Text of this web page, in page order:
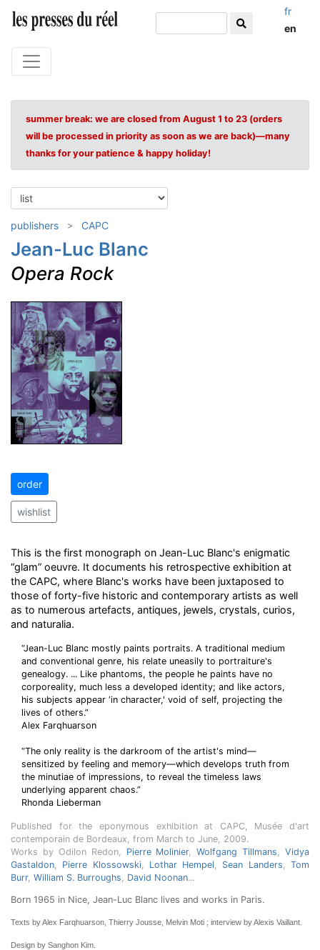
fr
en
summer break: we are closed from August 1 to 23 (orders
will be processed in priority as soon as we are back)—many
thanks for your patience & happy holiday!
publishers CAPC
Jean-Luc Blanc
Opera Rock
order
wishlist
This is the first monograph on Jean-Luc Blanc's enigmatic
“glam” oeuvre. It documents his retrospective exhibition at
the CAPC, where Blanc's works have been juxtaposed to
those of forty-five historic and contemporary artists as well
as to numerous artefacts, antiques, jewels, crystals, curios,
and naturalia.
“Jean-Luc Blanc mostly paints portraits. A traditional medium
and conventional genre, his relate uneasily to portraiture's
genealogy. ... Like phantoms, the people he paints have no
corporeality, much less a developed identity; and like actors,
his subjects appear ‘in character,' void of self, projecting the
lives of others.”
Alex Farqhuarson
“The only reality is the darkroom of the artist's mind—
sensitized by feeling and memory—which develops truth from
the minutiae of impressions, to reveal the timeless laws
underlying apparent chaos.”
Rhonda Lieberman
Published for the eponymous exhibition at CAPC, Musée d'art
contemporain de Bordeaux, from March to June, 2009.
Works by Odilon Redon, Pierre Molinier,Wolfgang Tillmans, Vidya
Gastaldon, Pierre Klossowski, Lothar Hempel, Sean Landers,Tom
Burr, William S. Burroughs, David Noonan...
Born 1965 in Nice, Jean-Luc Blanc lives and works in Paris.
Texts by Alex Farqhuarson, Thierry Jousse, Melvin Moti ; interview by Alexis Vaillant.
Design by Sanghon Kim.